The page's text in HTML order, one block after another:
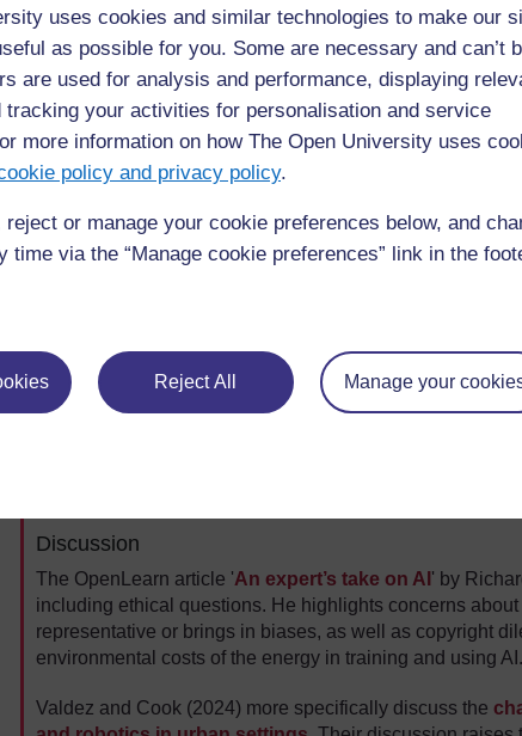
uses cookies and similar technologies to make our
as possible for you. Some are necessary and can’t
are used for analysis and performance, displaying
tracking your activities for personalisation and service
more information on how The Open University uses
policy and privacy policy.
reject or manage your cookie preferences below, and
time via the “Manage cookie preferences” link in the
Reject All Manage your
Video 1: Activities at the 2024 Pan-African Robotics
Mbanisi emphasises the importance of social and
Consider the possible benefits and risks of AI and
Discussion
The OpenLearn article 'An expert’s take on AI ' by
including ethical questions. He highlights concerns
representative or brings in biases, as well as copyright
environmental costs of the energy in training and using AI.
Valdez and Cook (2024) more specifically discuss the